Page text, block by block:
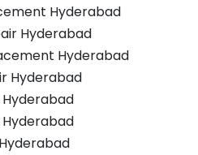
Hyderabad
Hyderabad
Hyderabad
Hyderabad
Hyderabad